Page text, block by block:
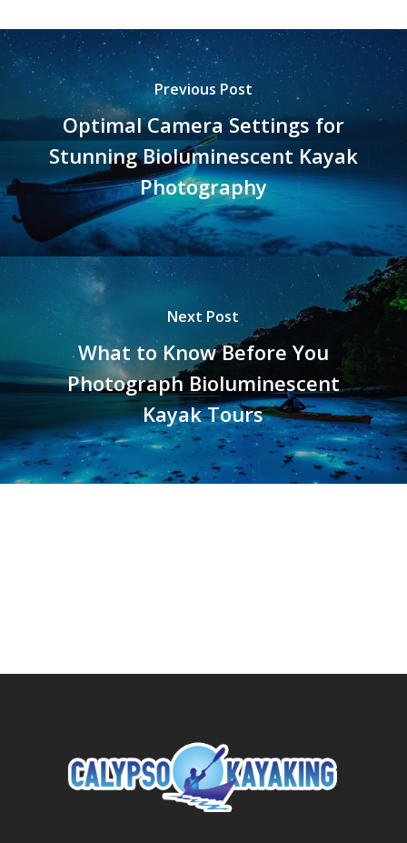
Previous Post
Optimal Camera Settings for
Stunning Bioluminescent Kayak
Photography
Next Post
What to Know Before You
Photograph Bioluminescent
Kayak Tours